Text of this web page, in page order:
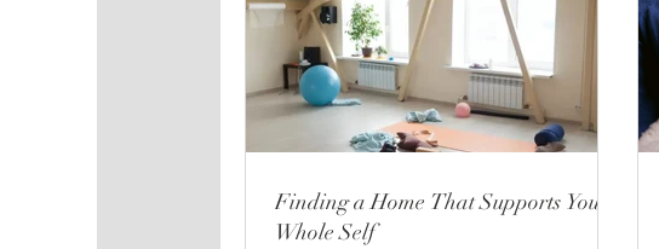
Finding a Home That Supports Your
Whole Self